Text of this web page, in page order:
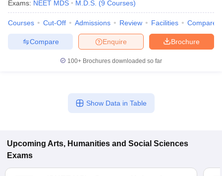
Exams: NEET MDS M.D.S. (9 Courses)
Courses Cut-Off Admissions Review Facilities Compare
Brochure
Enquire
Compare
100+ Brochures downloaded so far
Show Data in Table
Upcoming Arts, Humanities and Social Sciences
Exams